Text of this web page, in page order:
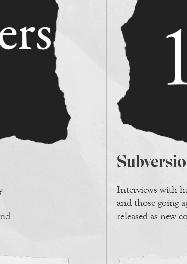
Interviews with
and those going
released as new